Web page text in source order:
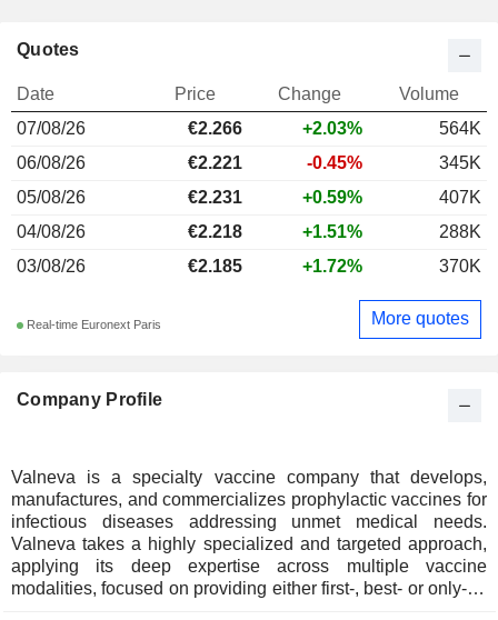
Company Profile
Valneva is a specialty vaccine company that develops,
manufactures, and commercializes prophylactic vaccines for
infectious diseases addressing unmet medical needs.
Valneva takes a highly specialized and targeted approach,
applying its deep expertise across multiple vaccine
modalities, focused on providing either first-, best- or only-in-
Quotes
Date Price Change
Volume
07/08/26
€2.266 +2.03%
564K
06/08/26
€2.221 -0.45%
345K
05/08/26
€2.231 +0.59%
407K
04/08/26
€2.218 +1.51%
288K
03/08/26
€2.185 +1.72% 370K
Real-time Euronext Paris More quotes